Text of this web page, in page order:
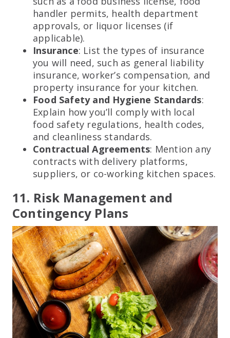
handler permits, health department
approvals, or liquor licenses (if
applicable).
Insurance: List the types of insurance
you will need, such as general liability
insurance, worker’s compensation, and
property insurance for your kitchen.
Food Safety and Hygiene Standards:
Explain how you’ll comply with local
food safety regulations, health codes,
and cleanliness standards.
Contractual Agreements: Mention any
contracts with delivery platforms,
suppliers, or co-working kitchen spaces.
11. Risk Management and
Contingency Plans